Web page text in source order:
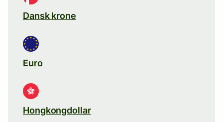
Dansk krone
Euro
Hongkongdollar